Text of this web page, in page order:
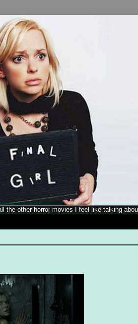
the other horror movies I feel like talking